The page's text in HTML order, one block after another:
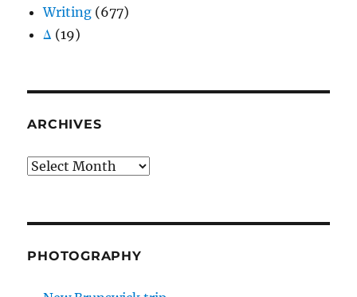
Writing (677)
Δ (19)
ARCHIVES
Archives
PHOTOGRAPHY